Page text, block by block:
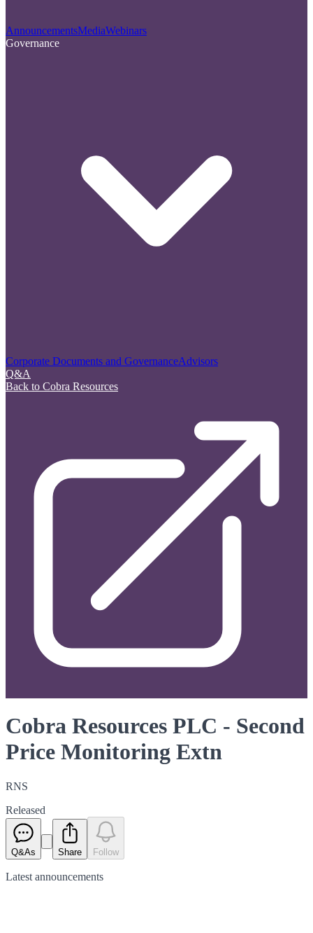
AnnouncementsMediaWebinars
Governance
Corporate Documents and GovernanceAdvisors
Q&A
Back to Cobra Resources
Cobra Resources PLC - Second
Price Monitoring Extn
RNS
Released
Q&As Share Follow
Latest announcements